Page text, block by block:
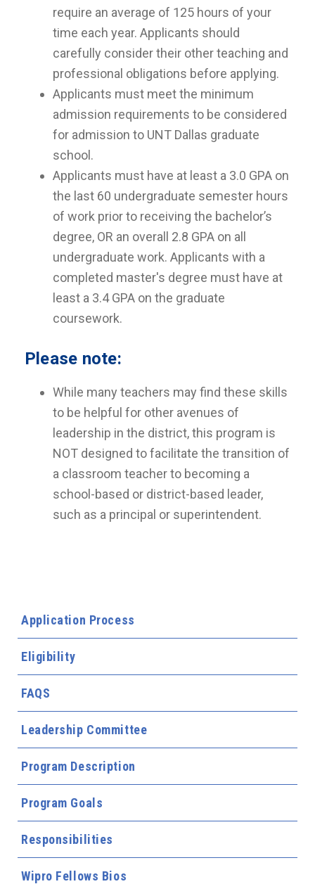
Application Process
Eligibility
FAQS
Leadership Committee
Program Description
Program Goals
Responsibilities
Wipro Fellows Bios
require an average of 125 hours of your
time each year. Applicants should
carefully consider their other teaching and
professional obligations before applying.
Applicants must meet the minimum
admission requirements to be considered
for admission to UNT Dallas graduate
school.
Applicants must have at least a 3.0 GPA on
the last 60 undergraduate semester hours
of work prior to receiving the bachelor’s
degree, OR an overall 2.8 GPA on all
undergraduate work. Applicants with a
completed master's degree must have at
least a 3.4 GPA on the graduate
coursework.
Please note:
While many teachers may find these skills
to be helpful for other avenues of
leadership in the district, this program is
NOT designed to facilitate the transition of
a classroom teacher to becoming a
school-based or district-based leader,
such as a principal or superintendent.